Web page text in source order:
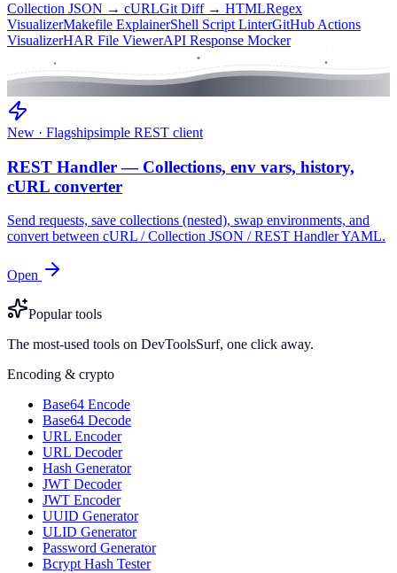
Collection JSON → cURLGit Diff → HTMLRegex
VisualizerMakefile ExplainerShell Script LinterGitHub Actions
VisualizerHAR File ViewerAPI Response Mocker
New · Flagshipsimple REST client
REST Handler — Collections, env vars, history,
cURL converter
Send requests, save collections (nested), swap environments, and
convert between cURL / Collection JSON / REST Handler YAML.
Open
Popular tools
The most-used tools on DevToolsSurf, one click away.
Encoding & crypto
Base64 Encode
Base64 Decode
URL Encoder
URL Decoder
Hash Generator
JWT Decoder
JWT Encoder
UUID Generator
ULID Generator
Password Generator
Bcrypt Hash Tester